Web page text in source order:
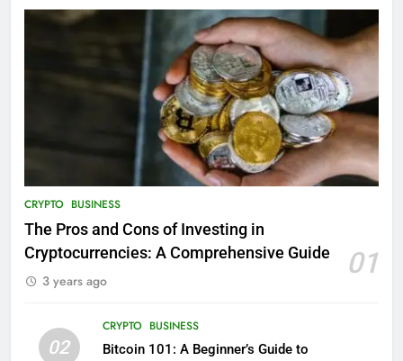
CRYPTO BUSINESS
The Pros and Cons of Investing in
Cryptocurrencies: A Comprehensive Guide
01
3 years ago
02
CRYPTO BUSINESS
Bitcoin 101: A Beginner’s Guide to